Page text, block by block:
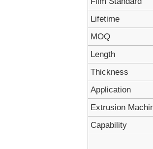
Lifetime
MOQ
Length
Thickness
Application
Extrusion
Capability